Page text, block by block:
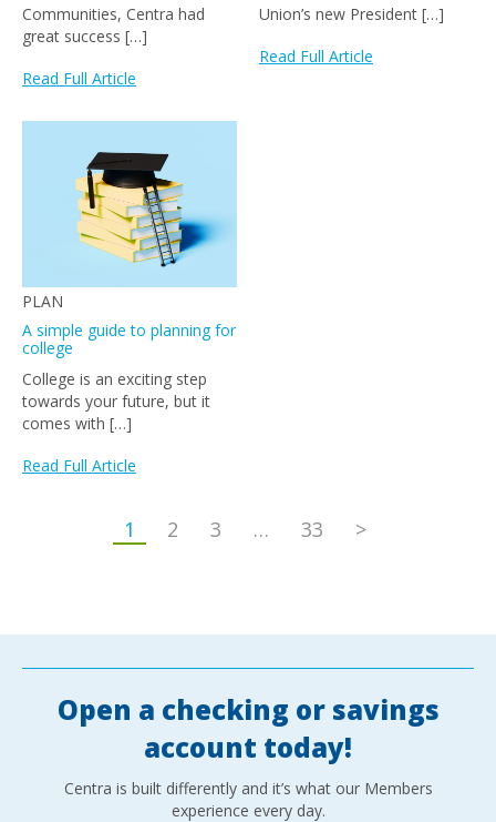
Communities, Centra had
great success […]
Read Full Article
Union’s new President […]
Read Full Article
PLAN
A simple guide to planning for
college
College is an exciting step
towards your future, but it
comes with […]
Read Full Article
1 2 3 … 33 >
Open a checking or savings
account today!
Centra is built differently and it’s what our Members
experience every day.